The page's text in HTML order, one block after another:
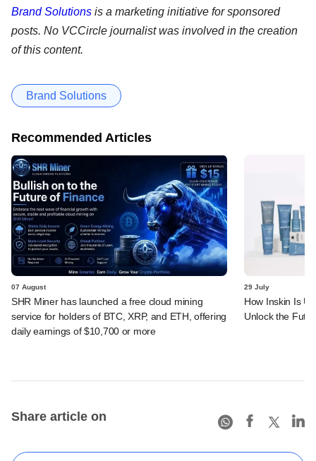
Brand Solutions is a marketing initiative for sponsored
posts. No VCCircle journalist was involved in the creation
of this content.
Brand Solutions
Recommended Articles
07 August
SHR Miner has launched a free cloud mining
service for holders of BTC, XRP, and ETH, offering
daily earnings of $10,700 or more
29 July
How Inskin Is
Unlock the
Share article on